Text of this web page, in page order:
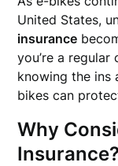
United States,
insurance
you’re a
knowing the ins
bikes can
Why
Insurance?